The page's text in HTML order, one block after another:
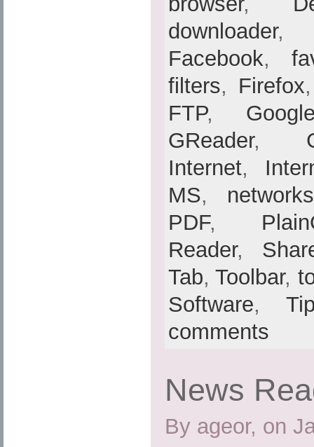
downloader
Facebook,
filters, Firefox
FTP,
GReader,
Internet,
MS, networks
PDF,
Reader,
Tab,Toolbar,
Software,
comments
News
By ageor, on